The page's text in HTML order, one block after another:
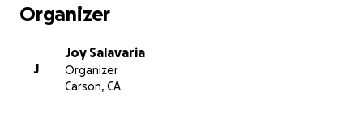
Organizer
J
Joy Salavaria
Organizer
Carson, CA